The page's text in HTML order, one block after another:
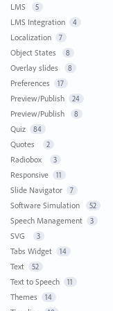
LMS 5
LMS Integration 4
Localization 7
Object States 8
Overlay slides 8
Preferences 17
Preview/Publish 24
Preview/Publish 8
Quiz 84
Quotes 2
Radiobox 3
Responsive 11
Slide Navigator 7
Software Simulation 52
Speech Management 3
SVG 3
Tabs Widget 14
Text 52
Text to Speech 11
Themes 14